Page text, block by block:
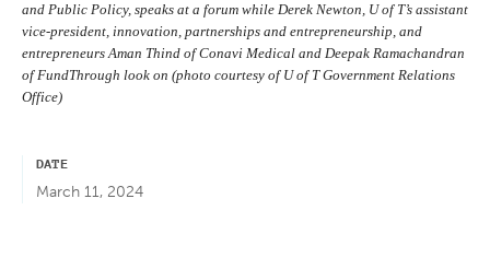
and Public Policy, speaks at a forum while Derek Newton, U of T’s assistant
vice-president, innovation, partnerships and entrepreneurship, and
entrepreneurs Aman Thind of Conavi Medical and Deepak Ramachandran
of FundThrough look on (photo courtesy of U of T Government Relations
Office)
DATE
March 11, 2024